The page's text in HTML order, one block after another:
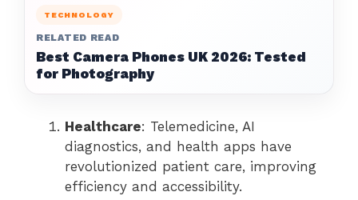
TECHNOLOGY
RELATED READ
Best Camera Phones UK 2026: Tested
for Photography
Healthcare: Telemedicine, AI
diagnostics, and health apps have
revolutionized patient care, improving
efficiency and accessibility.